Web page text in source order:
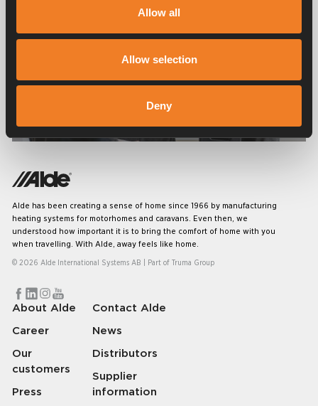
Allow all
Allow selection
Deny
Manuals & documents
Service & support
Alde has been creating a sense of home since 1966 by manufacturing
heating systems for motorhomes and caravans. Even then, we
understood how important it is to bring the comfort of home with you
when travelling. With Alde, away feels like home.
© 2026 Alde International Systems AB | Part of Truma Group
About Alde
Career
Our
customers
Press
Contact Alde
News
Distributors
Supplier
information